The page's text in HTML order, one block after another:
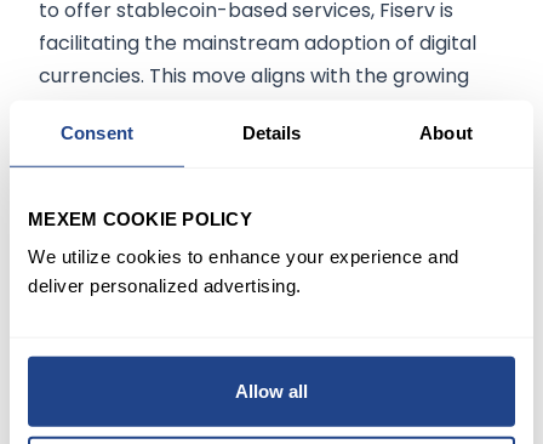
Consent Details About
MEXEM COOKIE POLICY
We utilize cookies to enhance your experience and
deliver personalized advertising.
Allow all
to offer stablecoin-based services, Fiserv is
facilitating the mainstream adoption of digital
currencies. This move aligns with the growing
reach a market capitalization of $500 billion by
2026.
Fiserv's launch of FIUSD marks a significant step
financial services. Through strategic
partnerships and a focus on regulatory
compliance, Fiserv is enabling financial